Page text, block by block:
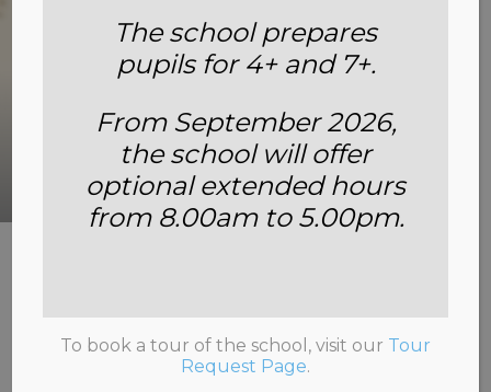
Awards and Achievements
The school prepares
pupils for 4+ and 7+.
From September 2026,
the school will offer
optional extended hours
from 8.00am to 5.00pm.
To book a tour of the school, visit our Tour
Request Page.